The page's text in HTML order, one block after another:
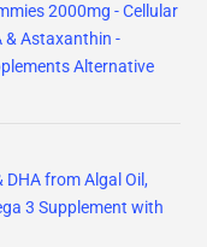
2000mg - Cellular
& Astaxanthin -
Alternative
DHA from Algal Oil,
3 Supplement with